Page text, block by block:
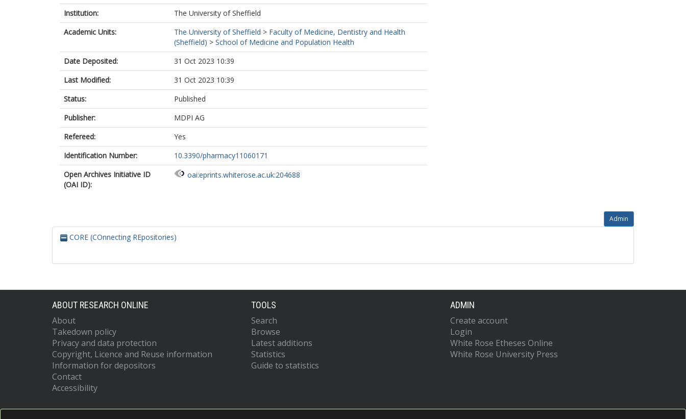
Institution:
The University of Sheffield
Academic Units:
The University of Sheffield > Faculty of Medicine, Dentistry and Health
(Sheffield) > School of Medicine and Population Health
Date Deposited:
31 Oct 2023 10:39
Last Modified:
31 Oct 2023 10:39
Status:
Published
Publisher:
MDPI AG
Refereed:
Yes
Identification Number:
10.3390/pharmacy11060171
Open Archives Initiative ID
(OAI ID):
oai:eprints.whiterose.ac.uk:204688
Admin
CORE (COnnecting REpositories)
ABOUT RESEARCH ONLINE
About
Takedown policy
Privacy and data protection
Copyright, Licence and Reuse information
Information for depositors
Contact
Accessibility
TOOLS
Search
Browse
Latest additions
Statistics
Guide to statistics
ADMIN
Create account
Login
White Rose Etheses Online
White Rose University Press